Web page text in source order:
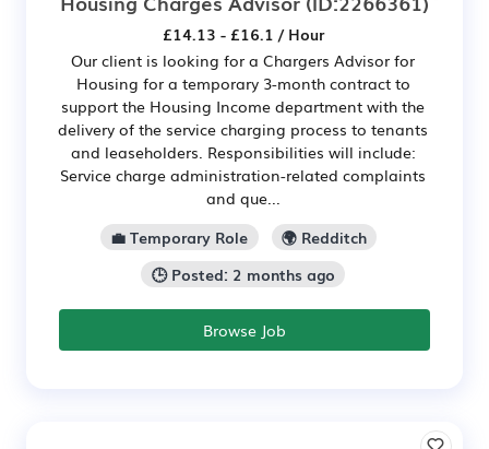
£14.13 - £16.1 / Hour
Our client is looking for a Chargers Advisor for
Housing for a temporary 3-month contract to
support the Housing Income department with the
delivery of the service charging process to tenants
and leaseholders. Responsibilities will include:
Service charge administration-related complaints
and que...
💼 Temporary Role
🌍 Redditch
🕒 Posted: 2 months ago
Browse Job